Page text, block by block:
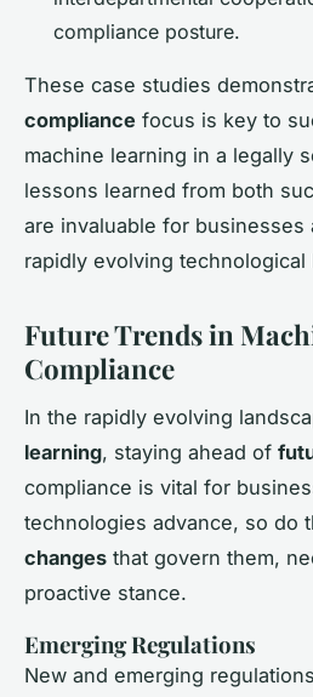
compliance posture.
These case studies
compliance focus is key to
machine learning in a legally
lessons learned from both
are invaluable for businesses
rapidly evolving technological
Future Trends in
Compliance
In the rapidly evolving
learning, staying ahead of
compliance is vital for
technologies advance, so do
changes that govern them,
proactive stance.
Emerging Regulations
New and emerging